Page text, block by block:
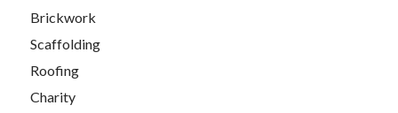
Brickwork
Scaffolding
Roofing
Charity